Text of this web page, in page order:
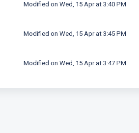
Modified on Wed, 15 Apr at 3:40 PM
Modified on Wed, 15 Apr at 3:45 PM
Modified on Wed, 15 Apr at 3:47 PM